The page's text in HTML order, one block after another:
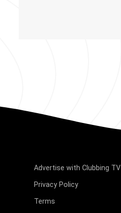
Advertise with Clubbing TV
Privacy Policy
Terms